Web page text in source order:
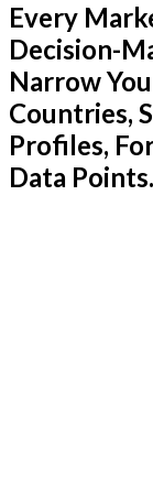
Every
Decision-
Narrow
Countries,
Profiles,
Data Points.